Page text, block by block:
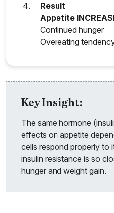
Result
Appetite
Continued hunger
Overeating
Key Insight:
The same hormone
effects on appetite
cells respond properly to
insulin resistance is so
hunger and weight gain.